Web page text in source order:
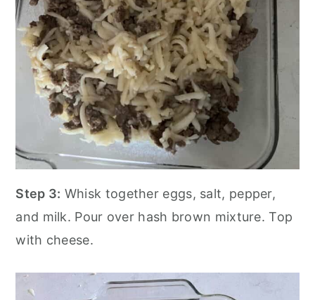
Step 3: Whisk together eggs, salt, pepper,
and milk. Pour over hash brown mixture. Top
with cheese.